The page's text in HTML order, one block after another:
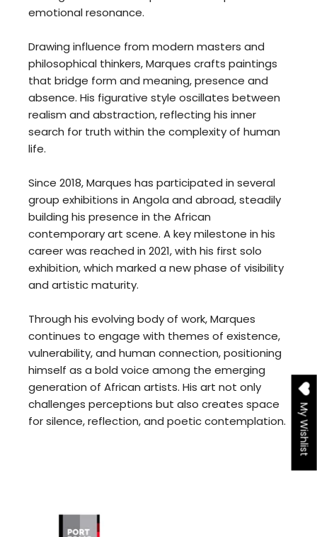
emotional resonance.
Drawing influence from modern masters and
philosophical thinkers, Marques crafts paintings
that bridge form and meaning, presence and
absence. His figurative style oscillates between
realism and abstraction, reflecting his inner
search for truth within the complexity of human
life.
Since 2018, Marques has participated in several
group exhibitions in Angola and abroad, steadily
building his presence in the African
contemporary art scene. A key milestone in his
career was reached in 2021, with his first solo
exhibition, which marked a new phase of visibility
and artistic maturity.
Through his evolving body of work, Marques
continues to engage with themes of existence,
vulnerability, and human connection, positioning
himself as a bold voice among the emerging
generation of African artists. His art not only
challenges perceptions but also creates space
for silence, reflection, and poetic contemplation.
My Wishlist